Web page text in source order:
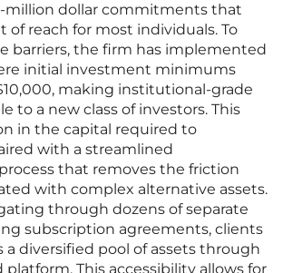
dollar commitments that
of reach for most individuals. To
barriers, the firm has implemented
initial investment minimums
making institutional-grade
to a new class of investors. This
in the capital required to
with a streamlined
that removes the friction
with complex alternative assets.
through dozens of separate
subscription agreements, clients
a diversified pool of assets through
platform. This accessibility allows for